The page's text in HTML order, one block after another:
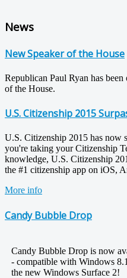
News
New Speaker of the House
Republican Paul Ryan has
of the House.
U.S. Citizenship 2015
U.S. Citizenship 2015 has now
you're taking your Citizenship
knowledge, U.S. Citizenship
the #1 citizenship app on iOS,
More info
Candy Bubble Drop
Candy Bubble Drop is now
- compatible with Windows
the new Windows Surface 2!